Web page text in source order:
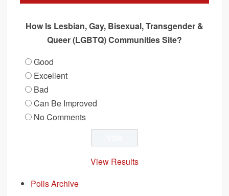
How Is Lesbian, Gay, Bisexual, Transgender &
Queer (LGBTQ) Communities Site?
Good
Excellent
Bad
Can Be Improved
No Comments
View Results
Polls Archive